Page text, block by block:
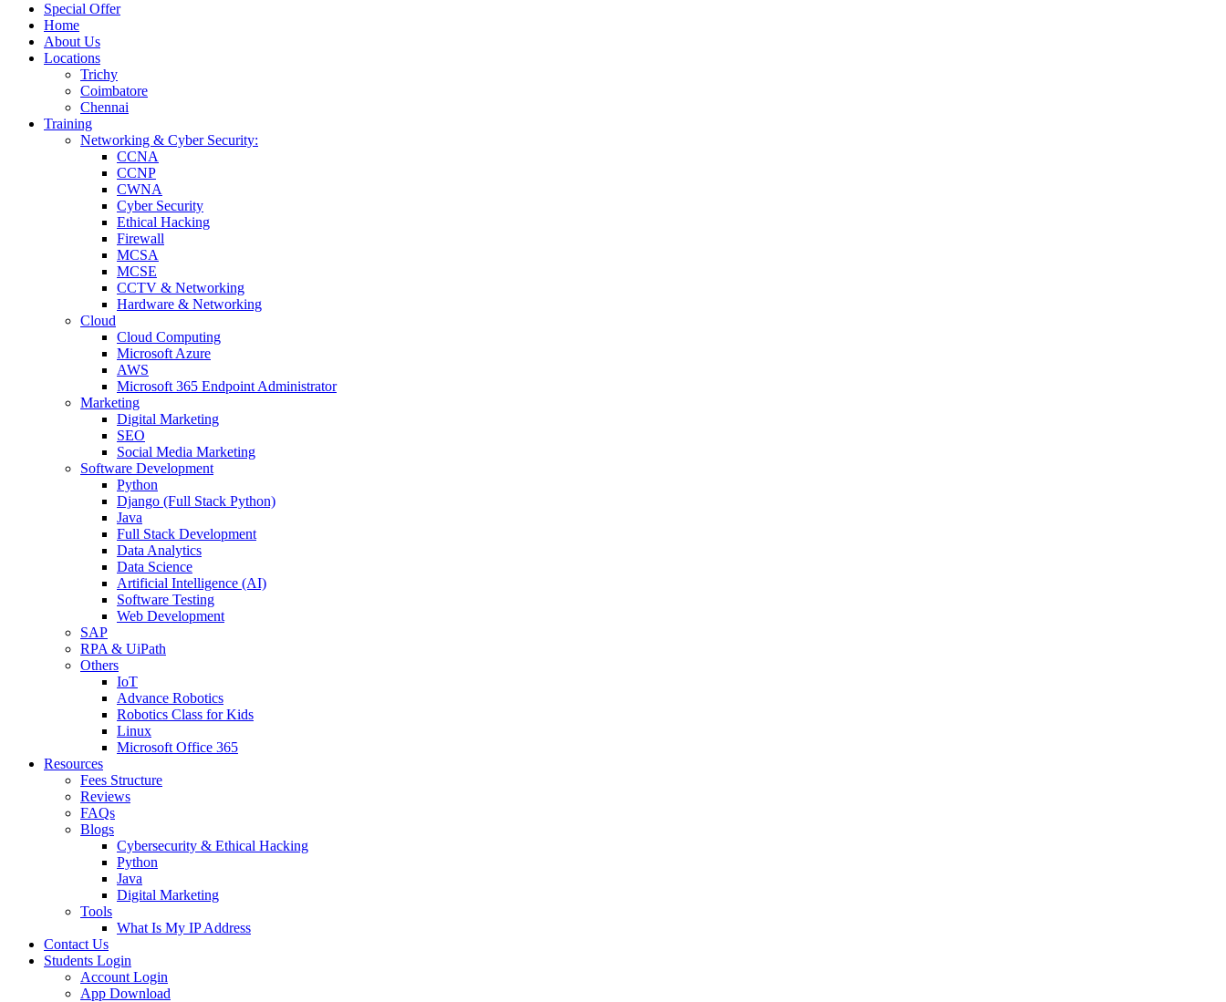
Special Offer
Home
About Us
Locations
Trichy
Coimbatore
Chennai
Training
Networking & Cyber Security:
CCNA
CCNP
CWNA
Cyber Security
Ethical Hacking
Firewall
MCSA
MCSE
CCTV & Networking
Hardware & Networking
Cloud
Cloud Computing
Microsoft Azure
AWS
Microsoft 365 Endpoint Administrator
Marketing
Digital Marketing
SEO
Social Media Marketing
Software Development
Python
Django (Full Stack Python)
Java
Full Stack Development
Data Analytics
Data Science
Artificial Intelligence (AI)
Software Testing
Web Development
SAP
RPA & UiPath
Others
IoT
Advance Robotics
Robotics Class for Kids
Linux
Microsoft Office 365
Resources
Fees Structure
Reviews
FAQs
Blogs
Cybersecurity & Ethical Hacking
Python
Java
Digital Marketing
Tools
What Is My IP Address
Contact Us
Students Login
Account Login
App Download